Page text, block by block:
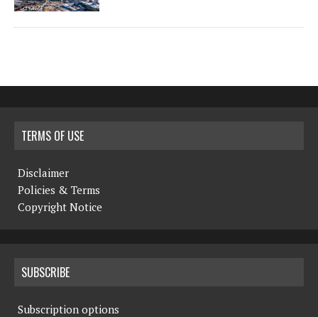
TERMS OF USE
Disclaimer
Policies & Terms
Copyright Notice
SUBSCRIBE
Subscription options